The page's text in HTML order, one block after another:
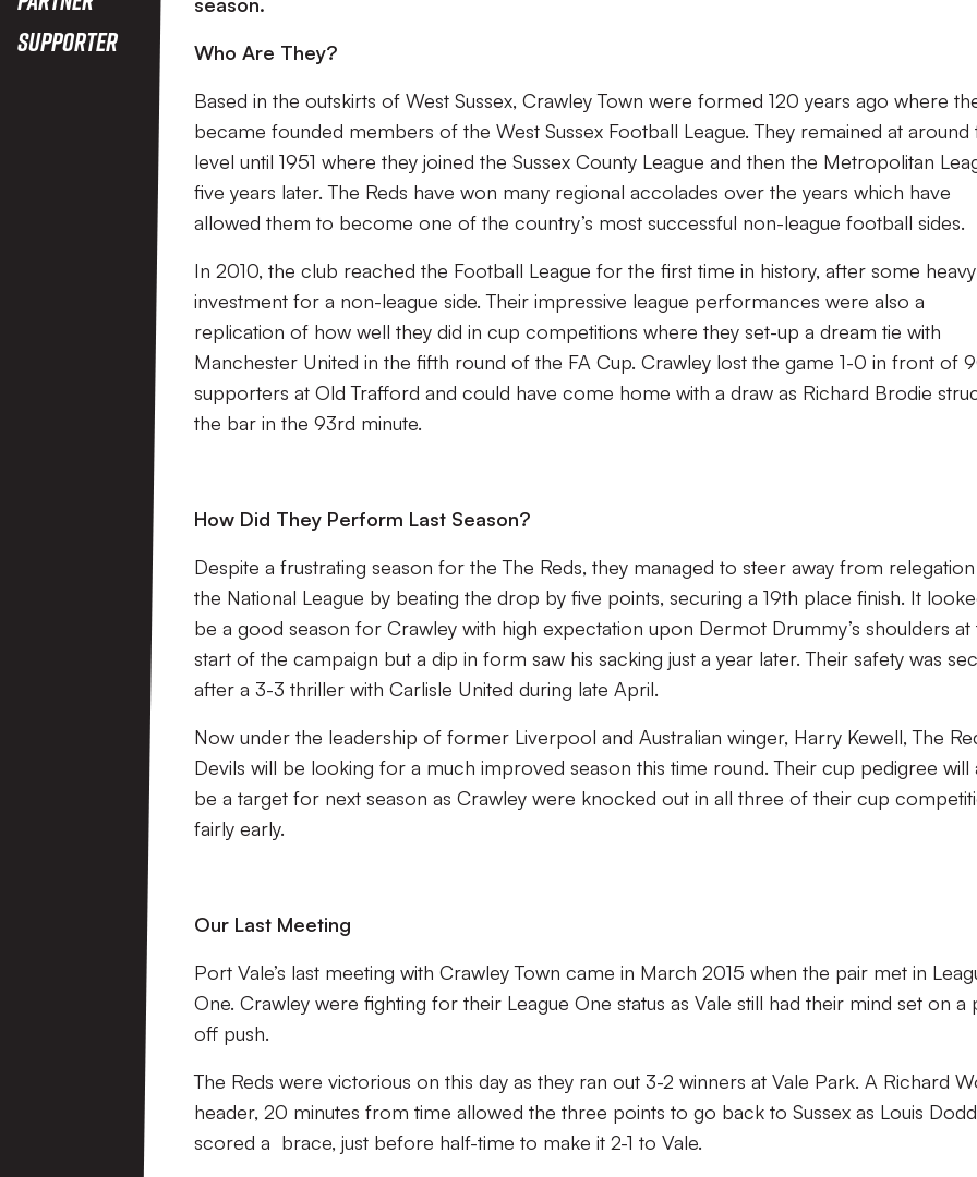
Supporter
Who Are They?
Based in the outskirts of West Sussex, Crawley Town were formed 120 years ago where
became founded members of the West Sussex Football League. They remained at around
level until 1951 where they joined the Sussex County League and then the Metropolitan
five years later. The Reds have won many regional accolades over the years which have
allowed them to become one of the country’s most successful non-league football sides.
In 2010, the club reached the Football League for the first time in history, after some heavy
investment for a non-league side. Their impressive league performances were also a
replication of how well they did in cup competitions where they set-up a dream tie with
Manchester United in the fifth round of the FA Cup. Crawley lost the game 1-0 in front of
supporters at Old Trafford and could have come home with a draw as Richard Brodie
the bar in the 93rd minute.
How Did They Perform Last Season?
Despite a frustrating season for the The Reds, they managed to steer away from
the National League by beating the drop by five points, securing a 19th place finish. It
be a good season for Crawley with high expectation upon Dermot Drummy’s shoulders at
start of the campaign but a dip in form saw his sacking just a year later. Their safety was
after a 3-3 thriller with Carlisle United during late April.
Now under the leadership of former Liverpool and Australian winger, Harry Kewell, The
Devils will be looking for a much improved season this time round. Their cup pedigree will
be a target for next season as Crawley were knocked out in all three of their cup
fairly early.
Our Last Meeting
Port Vale’s last meeting with Crawley Town came in March 2015 when the pair met in
One. Crawley were fighting for their League One status as Vale still had their mind set on a
off push.
The Reds were victorious on this day as they ran out 3-2 winners at Vale Park. A Richard
header, 20 minutes from time allowed the three points to go back to Sussex as Louis
scored a brace, just before half-time to make it 2-1 to Vale.